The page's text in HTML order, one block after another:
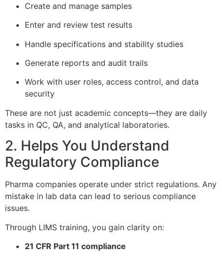
Create and manage samples
Enter and review test results
Handle specifications and stability studies
Generate reports and audit trails
Work with user roles, access control, and data
security
These are not just academic concepts—they are daily
tasks in QC, QA, and analytical laboratories.
2. Helps You Understand
Regulatory Compliance
Pharma companies operate under strict regulations. Any
mistake in lab data can lead to serious compliance
issues.
Through LIMS training, you gain clarity on:
21 CFR Part 11 compliance